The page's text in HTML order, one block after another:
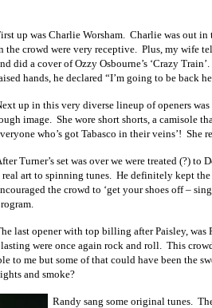
up was Charlie Worsham. Charlie was out
the crowd were very receptive. Plus, my wife
did a cover of Ozzy Osbourne’s ‘Crazy
hands, he declared “I’m going to be back
up in this very diverse lineup of openers
image. She wore short shorts, a camisole
who’s got Tabasco in their veins’! She
Turner’s set was over we were treated (?)
real art to spinning tunes. He definitely kept
the crowd to ‘get your shoes off –
last opener with top billing after Paisley, was
were once again rock and roll. This
to me but some of that could have been the
and smoke?
Randy sang some original tunes.